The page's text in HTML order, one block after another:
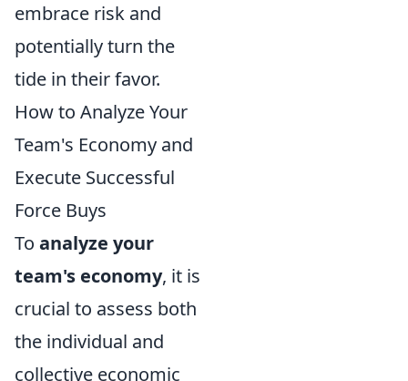
embrace risk and
potentially turn the
tide in their favor.
How to Analyze Your
Team's Economy and
Execute Successful
Force Buys
To analyze your
team's economy, it is
crucial to assess both
the individual and
collective economic